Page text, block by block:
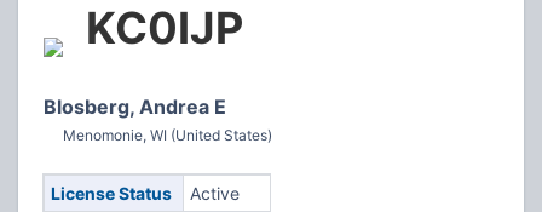
KC0IJP
Blosberg, Andrea E
Menomonie, WI (United States)
License Status
Active